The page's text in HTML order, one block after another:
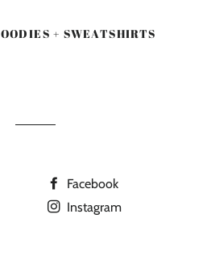
+ SWEATSHIRTS
Facebook
Instagram